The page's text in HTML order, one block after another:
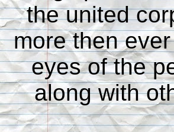
the united
more then
eyes of the
along with